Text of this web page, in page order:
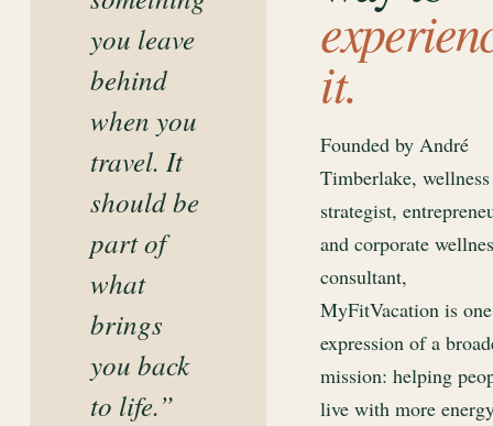
you leave
behind
when you
travel. It
should be
part of
what
brings
you back
to life.”
it.
Founded by André
Timberlake, wellness
strategist,
and corporate
consultant,
MyFitVacation is one
expression of a
mission: helping
live with more